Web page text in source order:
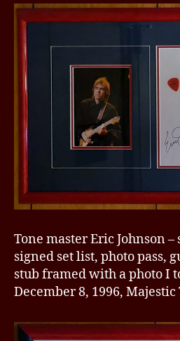
Tone master Eric Johnson –
signed set list, photo pass,
stub framed with a photo I
December 8, 1996, Majestic